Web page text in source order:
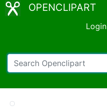
OPENCLIPART
Login